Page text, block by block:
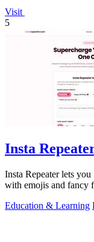
Visit
5
Insta
Insta Repeater lets
with emojis and fancy
Education & Learning